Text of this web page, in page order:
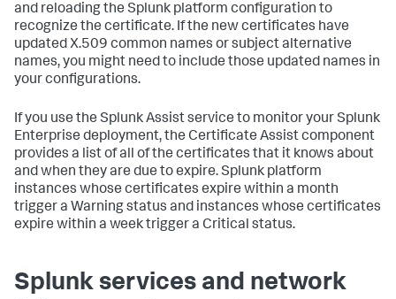
and reloading the Splunk platform configuration to
recognize the certificate. If the new certificates have
updated X.509 common names or subject alternative
names, you might need to include those updated names in
your configurations.
If you use the Splunk Assist service to monitor your Splunk
Enterprise deployment, the Certificate Assist component
provides a list of all of the certificates that it knows about
and when they are due to expire. Splunk platform
instances whose certificates expire within a month
trigger a Warning status and instances whose certificates
expire within a week trigger a Critical status.
Splunk services and network